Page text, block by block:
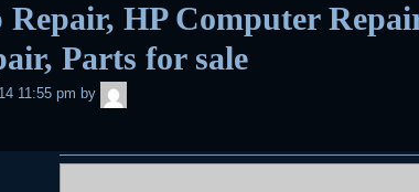
HP Computer
Parts for sale
11:55 pm by